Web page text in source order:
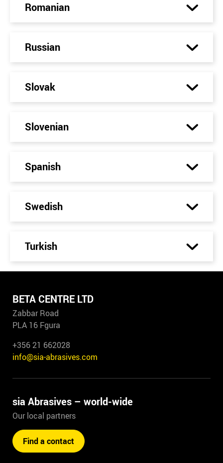
Romanian
Russian
Slovak
Slovenian
Spanish
Swedish
Turkish
BETA CENTRE LTD
Zabbar Road
PLA 16 Fgura
+356 21 662028
info@sia-abrasives.com
sia Abrasives – world-wide
Our local partners
Find a contact